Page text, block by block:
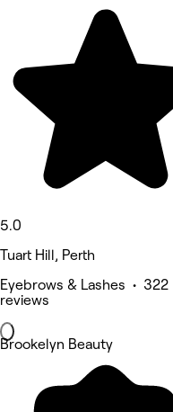
5.0
Tuart Hill, Perth
Eyebrows & Lashes • 322
reviews
Brookelyn Beauty